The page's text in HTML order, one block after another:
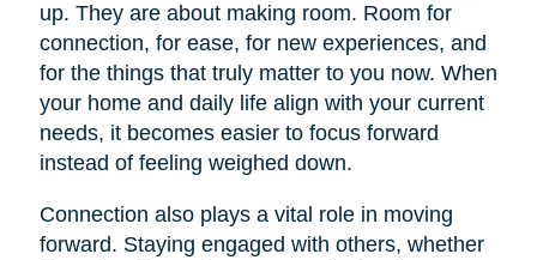
up. They are about making room. Room for
connection, for ease, for new experiences, and
for the things that truly matter to you now. When
your home and daily life align with your current
needs, it becomes easier to focus forward
instead of feeling weighed down.
Connection also plays a vital role in moving
forward. Staying engaged with others, whether